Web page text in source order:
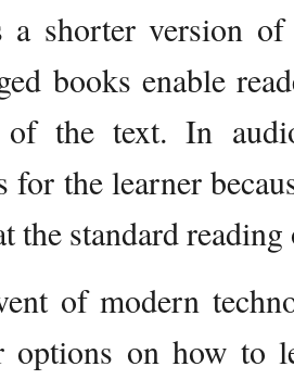
a shorter version
books enable
the text. In
for the learner
the standard
of modern
options on how to